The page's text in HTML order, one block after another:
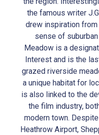
the famous writer
drew inspiration
sense of
Meadow is a
Interest and is the
grazed riverside
a unique habitat for
is also linked to the
the film industry,
modern town.
Heathrow Airport,